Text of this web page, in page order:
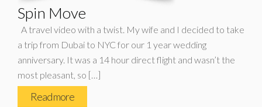
Spin Move
A travel video with a twist. My wife and I decided to take
a trip from Dubai to NYC for our 1 year wedding
anniversary. It was a 14 hour direct flight and wasn’t the
most pleasant, so […]
Read more